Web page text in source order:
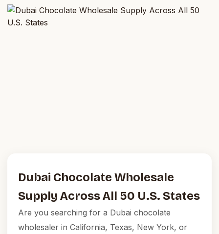
Dubai Chocolate Wholesale
Supply Across All 50 U.S. States
Are you searching for a Dubai chocolate
wholesaler in California, Texas, New York, or